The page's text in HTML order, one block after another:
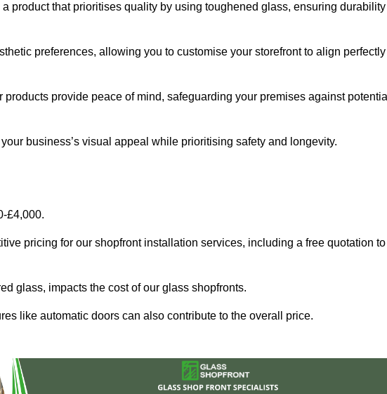
product that prioritises quality by using toughened glass, ensuring durability
preferences, allowing you to customise your storefront to align perfectly
provide peace of mind, safeguarding your premises against
business’s visual appeal while prioritising safety and longevity.
£4,000.
pricing for our shopfront installation services, including a free quotation to
glass, impacts the cost of our glass shopfronts.
like automatic doors can also contribute to the overall price.